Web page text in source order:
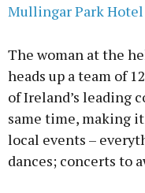
Mullingar Park Hotel
The woman at the
heads up a team of
of Ireland’s leading
same time, making
local events –
dances; concerts to